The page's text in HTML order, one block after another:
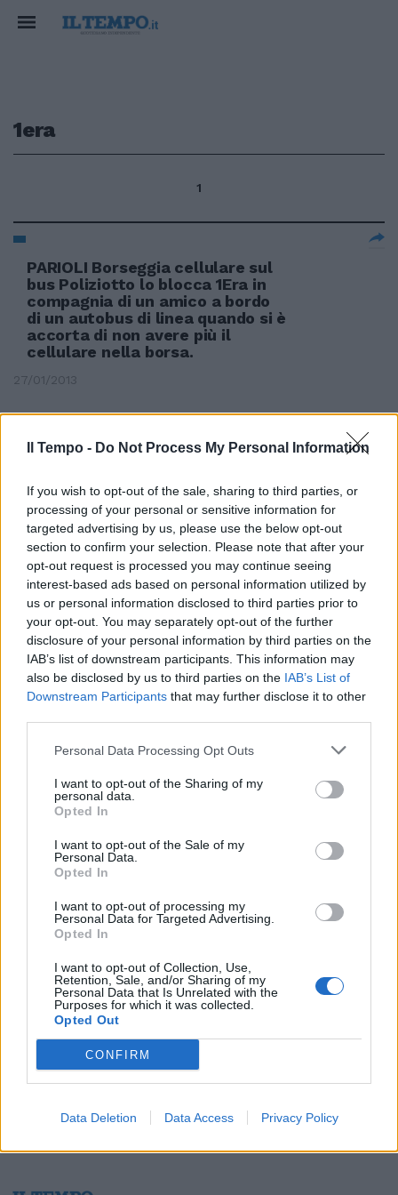
Il Tempo - Do Not Process My Personal Information
If you wish to opt-out of the sale, sharing to third parties, or
processing of your personal or sensitive information for
targeted advertising by us, please use the below opt-out
section to confirm your selection. Please note that after your
opt-out request is processed you may continue seeing
interest-based ads based on personal information utilized by
us or personal information disclosed to third parties prior to
your opt-out. You may separately opt-out of the further
disclosure of your personal information by third parties on the
IAB’s list of downstream participants. This information may
also be disclosed by us to third parties on the IAB’s List of
Downstream Participants that may further disclose it to other
Personal Data Processing Opt Outs
I want to opt-out of the Sharing of my
personal data.
Opted In
I want to opt-out of the Sale of my
Personal Data.
Opted In
I want to opt-out of processing my
Personal Data for Targeted Advertising.
Opted In
I want to opt-out of Collection, Use,
Retention, Sale, and/or Sharing of my
Personal Data that Is Unrelated with the
Purposes for which it was collected.
Opted Out
CONFIRM
Data Deletion Data Access Privacy Policy
1era
1
PARIOLI Borseggia cellulare sul
bus Poliziotto lo blocca 1Era in
compagnia di un amico a bordo
di un autobus di linea quando si è
accorta di non avere più il
cellulare nella borsa.
27/01/2013
VIA DEL CORSO Struscio con il
1Era a passeggio lungo via del
Corso insieme a una ragazza,
così come fanno tanti suoi
coetanei.
11/03/2012